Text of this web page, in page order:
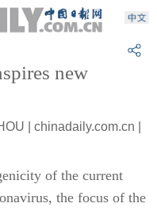
new
| chinadaily.com.cn |
of the current
the focus of the